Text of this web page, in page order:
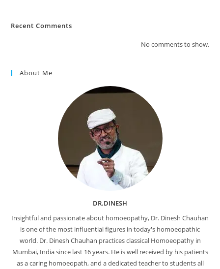
Recent Comments
No comments to show.
About Me
DR.DINESH
Insightful and passionate about homoeopathy, Dr. Dinesh Chauhan
is one of the most influential figures in today's homoeopathic
world. Dr. Dinesh Chauhan practices classical Homoeopathy in
Mumbai, India since last 16 years. He is well received by his patients
as a caring homoeopath, and a dedicated teacher to students all